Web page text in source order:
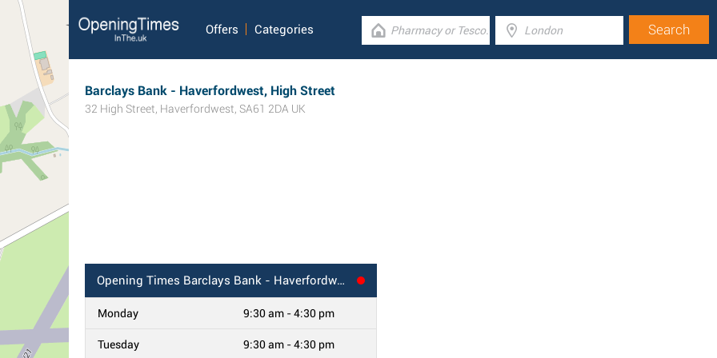
Offers Categories
Barclays Bank - Haverfordwest, High Street
32 High Street, Haverfordwest, SA61 2DA UK
Opening Times Barclays Bank - Haverfordwest, High Street
Monday 9:30 am - 4:30 pm
Tuesday 9:30 am - 4:30 pm